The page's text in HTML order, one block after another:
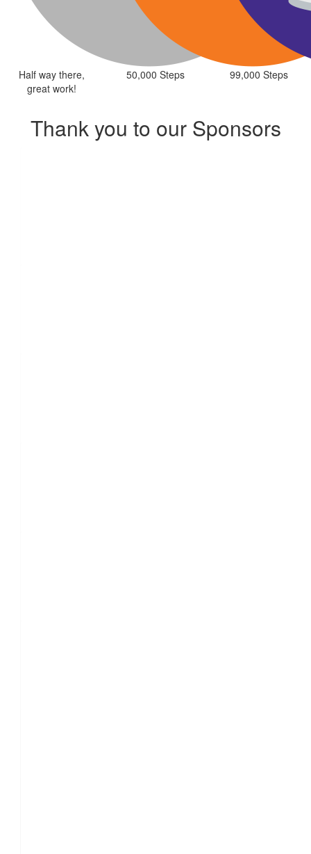
Half way there,
great work!
50,000 Steps 99,000 Steps
Thank you to our Sponsors